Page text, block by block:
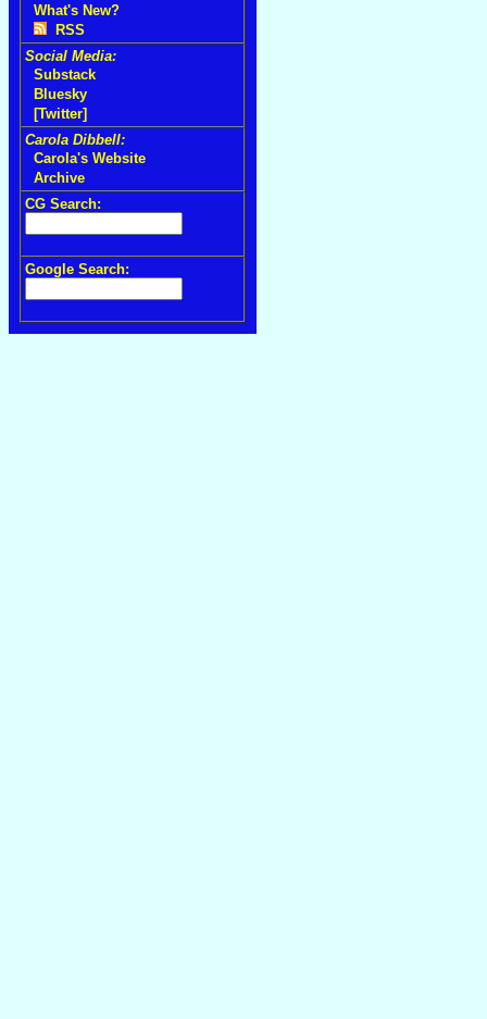
What's New?
RSS
Social Media:
Substack
Bluesky
[Twitter]
Carola Dibbell:
Carola's Website
Archive
CG Search:
Google Search: